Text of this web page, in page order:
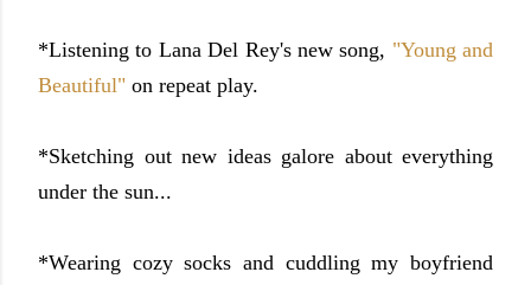
*Listening to Lana Del Rey's new song, "Young and
Beautiful" on repeat play.
*Sketching out new ideas galore about everything
under the sun...
*Wearing cozy socks and cuddling my boyfriend